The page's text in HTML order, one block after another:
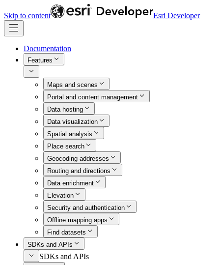
Skip to content Esri Developer
Documentation
Features
Maps and scenes
Portal and content management
Data hosting
Data visualization
Spatial analysis
Place search
Geocoding addresses
Routing and directions
Data enrichment
Elevation
Security and authentication
Offline mapping apps
Find datasets
SDKs and APIs
SDKs and APIs